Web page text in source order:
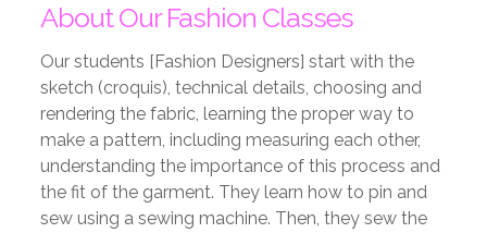
About Our Fashion Classes
Our students [Fashion Designers] start with the
sketch (croquis), technical details, choosing and
rendering the fabric, learning the proper way to
make a pattern, including measuring each other,
understanding the importance of this process and
the fit of the garment. They learn how to pin and
sew using a sewing machine. Then, they sew the